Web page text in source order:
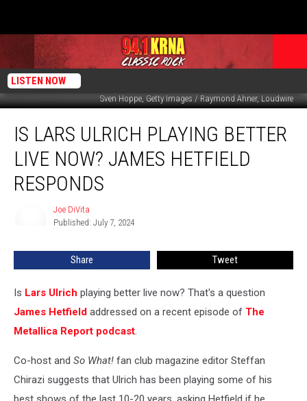
LISTEN NOW
Sven Hoppe, Getty Images / Raymond Ahner, Loudwire
Lars
Ulrich
Playing
Better
Live
Responds
IS LARS ULRICH PLAYING BETTER
LIVE NOW? JAMES HETFIELD
RESPONDS
Joe DiVita
Published: July 7, 2024
Share Tweet
Is Lars Ulrich playing better live now? That's a question
James Hetfield addressed on a recent episode of The
Metallica Report podcast.
Co-host and So What! fan club magazine editor Steffan
Chirazi suggests that Ulrich has been playing some of his